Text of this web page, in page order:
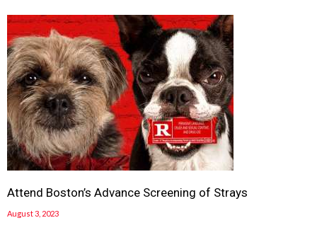
Attend Boston’s Advance Screening of Strays
August 3, 2023